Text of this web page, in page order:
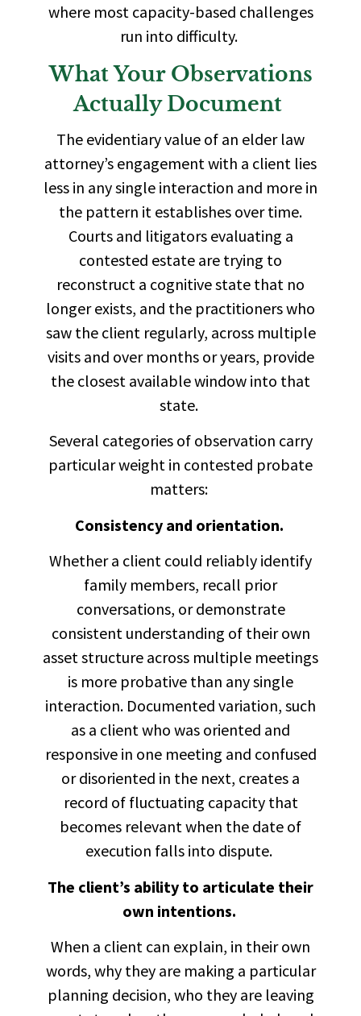
where most capacity-based challenges
run into difficulty.
What Your Observations
Actually Document
The evidentiary value of an elder law
attorney’s engagement with a client lies
less in any single interaction and more in
the pattern it establishes over time.
Courts and litigators evaluating a
contested estate are trying to
reconstruct a cognitive state that no
longer exists, and the practitioners who
saw the client regularly, across multiple
visits and over months or years, provide
the closest available window into that
state.
Several categories of observation carry
particular weight in contested probate
matters:
Consistency and orientation.
Whether a client could reliably identify
family members, recall prior
conversations, or demonstrate
consistent understanding of their own
asset structure across multiple meetings
is more probative than any single
interaction. Documented variation, such
as a client who was oriented and
responsive in one meeting and confused
or disoriented in the next, creates a
record of fluctuating capacity that
becomes relevant when the date of
execution falls into dispute.
The client’s ability to articulate their
own intentions.
When a client can explain, in their own
words, why they are making a particular
planning decision, who they are leaving